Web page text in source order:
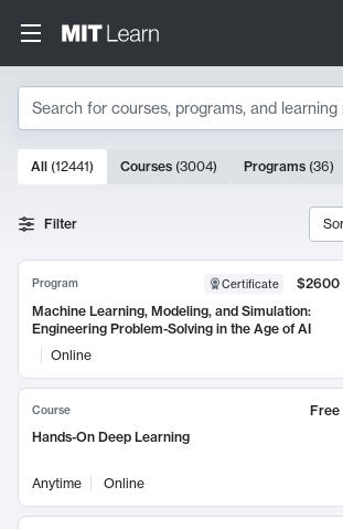
Search
Search Results
10000 results
All (12441) Courses (3004) Programs (36)
Filter
Program Certificate
$2600
Machine Learning, Modeling, and Simulation:
Engineering Problem-Solving in the Age of AI
Online
Course
Free
Hands-On Deep Learning
Anytime Online